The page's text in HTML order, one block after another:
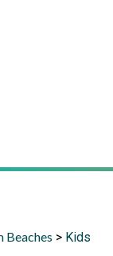
Beaches > Kids